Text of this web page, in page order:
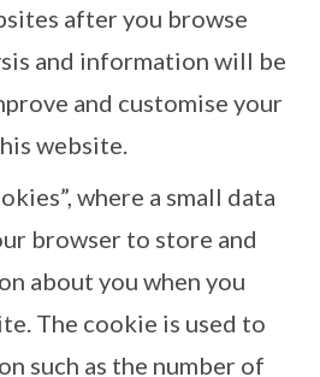
after you browse
and information will be
and customise your
website.
where a small data
browser to store and
about you when you
The cookie is used to
such as the number of